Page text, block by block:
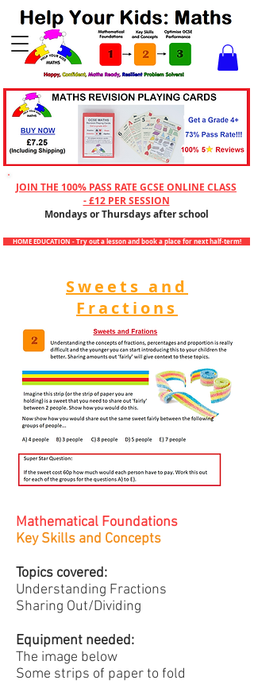
Checkout
HOME EDUCATION - Try out a lesson and book a place for next half-term!
JOIN THE 100% PASS RATE GCSE ONLINE CLASS
- £12 PER SESSION
Mondays or Thursdays after school
Sweets and
Fractions
Mathematical Foundations
Key Skills and Concepts
Topics covered:
Understanding Fractions
Sharing Out/Dividing
Equipment needed:
The image below
Some strips of paper to fold